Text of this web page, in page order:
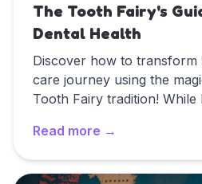
The Tooth Fairy's
Dental Health
Discover how to
care journey using the
Tooth Fairy tradition! While
opportunity to promote
guide shows how to use
Read more →